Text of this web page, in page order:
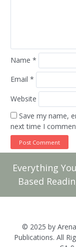
Name *
Email *
Website
Save my name,
next time I
Everything
Based
© 2025 by
Publications. All